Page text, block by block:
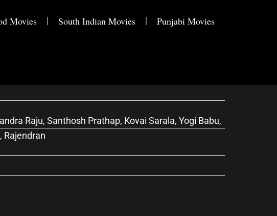
Movies South Indian Movies Punjabi Movies
Raju, Santhosh Prathap, Kovai Sarala, Yogi Babu,
Rajendran